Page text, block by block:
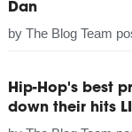
Dan
by The Blog Team
Hip-Hop's best
down their hits